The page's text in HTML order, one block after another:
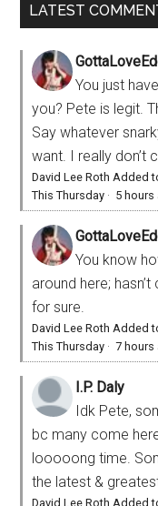
LATEST
You just
you? Pete is legit.
Say whatever
want. I really don’t
David Lee Roth Added
This Thursday · 5 hours
You know
around here;
for sure.
David Lee Roth Added
This Thursday ·7 hours
I.P. Daly
Idk Pete,
bc many come
looooong time.
the latest &
David Lee Roth Added